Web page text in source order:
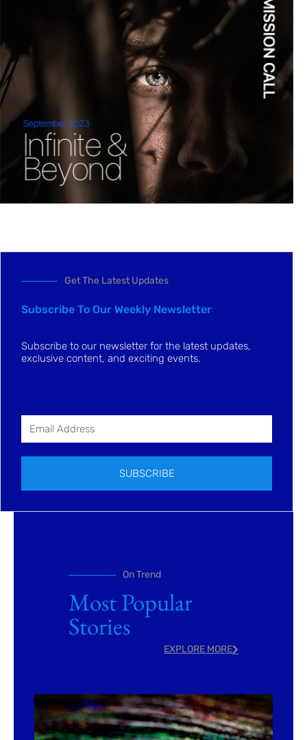
Get The Latest Updates
Subscribe To Our Weekly Newsletter
Subscribe to our newsletter for the latest updates,
exclusive content, and exciting events.
SUBSCRIBE
On Trend
Most Popular
Stories
EXPLORE MORE